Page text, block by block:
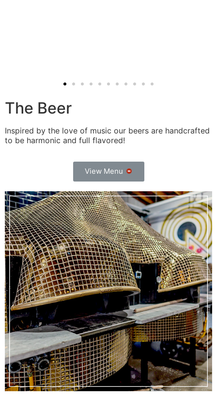
The Beer
Inspired by the love of music our beers are handcrafted
to be harmonic and full flavored!
View Menu